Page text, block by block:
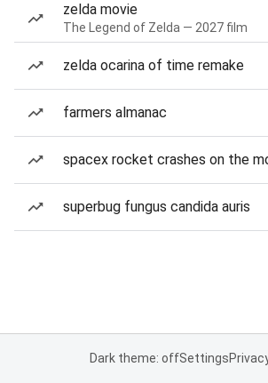
zelda movie
The Legend of Zelda — 2027 film
zelda ocarina of time remake
farmers almanac
spacex rocket crashes on the
superbug fungus candida auris
Dark theme: offSettings